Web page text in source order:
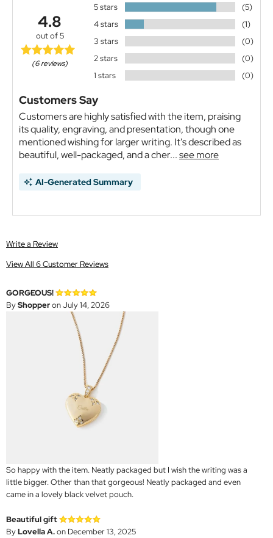
4.8
out of 5
(6 reviews)
5 stars
(5)
4 stars
(1)
3 stars
(0)
2 stars
(0)
1 stars
(0)
Customers Say
Customers are highly satisfied with the item, praising
its quality, engraving, and presentation, though one
mentioned wishing for larger writing. It's described as
beautiful, well-packaged, and a cher...see more
AI-Generated Summary
Write a Review
View All 6 Customer Reviews
GORGEOUS!
ByShopperon July 14, 2026
So happy with the item. Neatly packaged but I wish the writing was a
little bigger. Other than that gorgeous! Neatly packaged and even
came in a lovely black velvet pouch.
Beautiful gift
ByLovella A.on December 13, 2025